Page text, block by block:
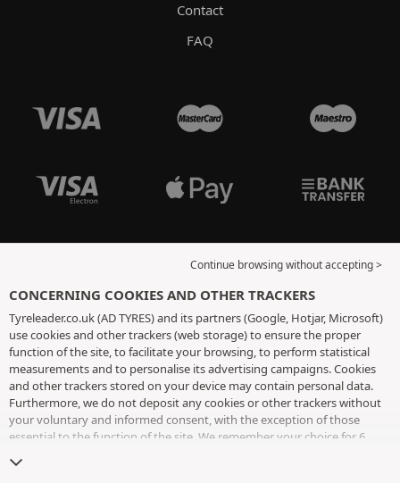
Contact
FAQ
Continue browsing without accepting >
CONCERNING COOKIES AND OTHER TRACKERS
Tyreleader.co.uk (AD TYRES) and its partners (Google, Hotjar, Microsoft)
use cookies and other trackers (web storage) to ensure the proper
function of the site, to facilitate your browsing, to perform statistical
measurements and to personalise its advertising campaigns. Cookies
and other trackers stored on your device may contain personal data.
Furthermore, we do not deposit any cookies or other trackers without
your voluntary and informed consent, with the exception of those
essential to the function of the site. We remember your choice for 6
cookies and other trackers page